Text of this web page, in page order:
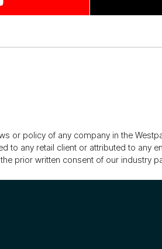
or policy of any company in the
any retail client or attributed to any
prior written consent of our industry